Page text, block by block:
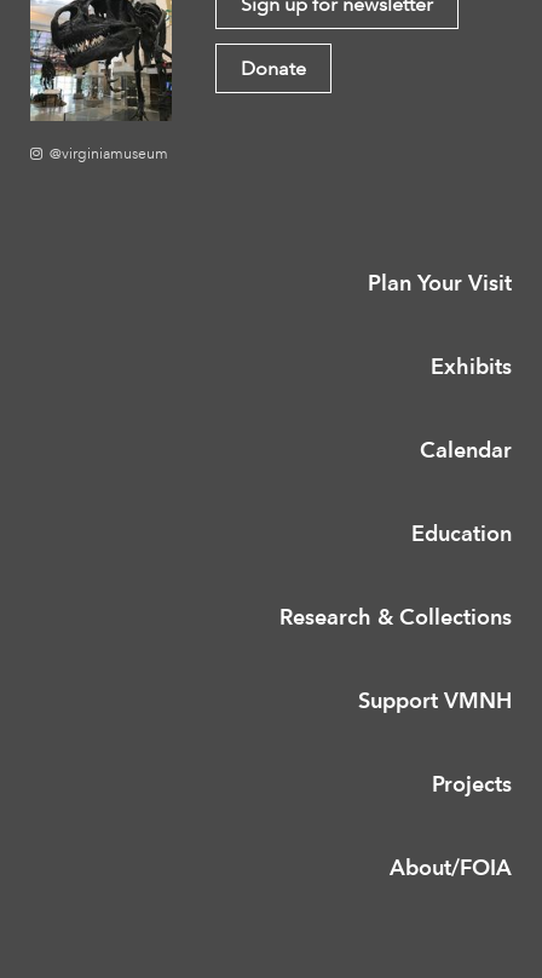
@virginiamuseum
Sign up for newsletter
Donate
Plan Your Visit
Exhibits
Calendar
Education
Research & Collections
Support VMNH
Projects
About/FOIA